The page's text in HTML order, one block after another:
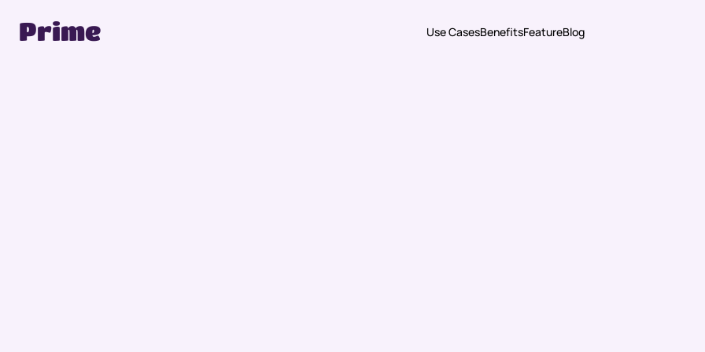
Prime Use CasesBenefitsFeatureBlog